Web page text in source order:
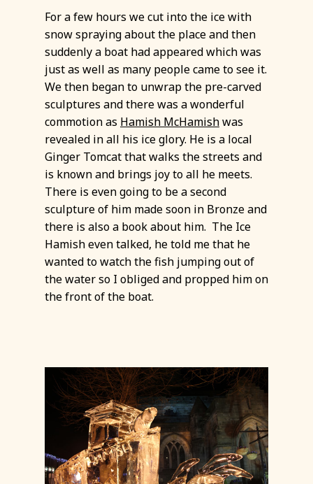
For a few hours we cut into the ice with
snow spraying about the place and then
suddenly a boat had appeared which was
just as well as many people came to see it.
We then began to unwrap the pre-carved
sculptures and there was a wonderful
commotion as Hamish McHamishwas
revealed in all his ice glory. He is a local
Ginger Tomcat that walks the streets and
is known and brings joy to all he meets.
There is even going to be a second
sculpture of him made soon in Bronze and
there is also a book about him. The Ice
Hamish even talked, he told me that he
wanted to watch the fish jumping out of
the water so I obliged and propped him on
the front of the boat.